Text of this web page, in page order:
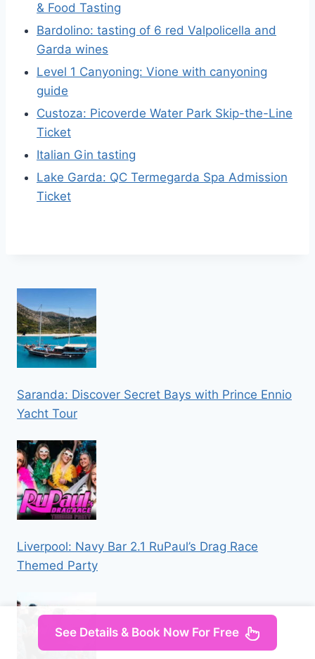
& Food Tasting
Bardolino: tasting of 6 red Valpolicella and
Garda wines
Level 1 Canyoning: Vione with canyoning
guide
Custoza: Picoverde Water Park Skip-the-Line
Ticket
Italian Gin tasting
Lake Garda: QC Termegarda Spa Admission
Ticket
Saranda: Discover Secret Bays with Prince Ennio
Yacht Tour
Liverpool: Navy Bar 2.1 RuPaul’s Drag Race
Themed Party
See Details & Book Now For Free